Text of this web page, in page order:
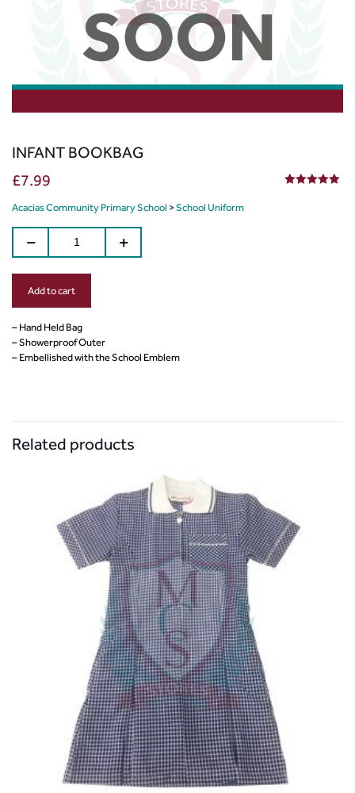
INFANT BOOKBAG
£7.99
Acacias Community Primary School > School Uniform
Add to cart
– Hand Held Bag
– Showerproof Outer
– Embellished with the School Emblem
Related products